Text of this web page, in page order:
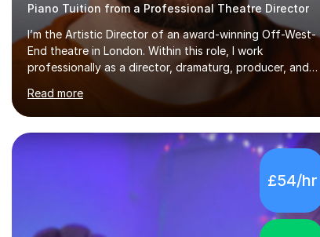
Piano Tuition from a Professional Theatre Director
I’m the Artistic Director of an award-winning Off-West-
End theatre in London. Within this role, I work
professionally as a director, dramaturg, producer, and
composer. I have performed and directed at venues
across the UK, including the Royal Festival Hall, as well
as internationally, and my writing has also been
performed on the BBC.Alongside this, I have 17 years of
teaching experience with my work firmly grounded in the
day-to-day realities of the performing arts industry.
While most of my work is with professionals, I also
greatly enjoy working with dedicated hobbyists and
Read more
£54/hr